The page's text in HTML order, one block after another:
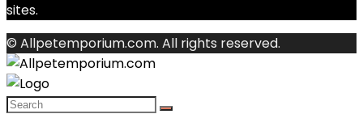
sites.
© Allpetemporium.com. All rights reserved.